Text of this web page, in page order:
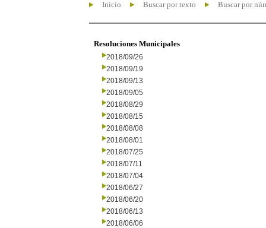
Inicio Buscar por texto Buscar por
Resoluciones Municipales
2018/09/26
2018/09/19
2018/09/13
2018/09/05
2018/08/29
2018/08/15
2018/08/08
2018/08/01
2018/07/25
2018/07/11
2018/07/04
2018/06/27
2018/06/20
2018/06/13
2018/06/06